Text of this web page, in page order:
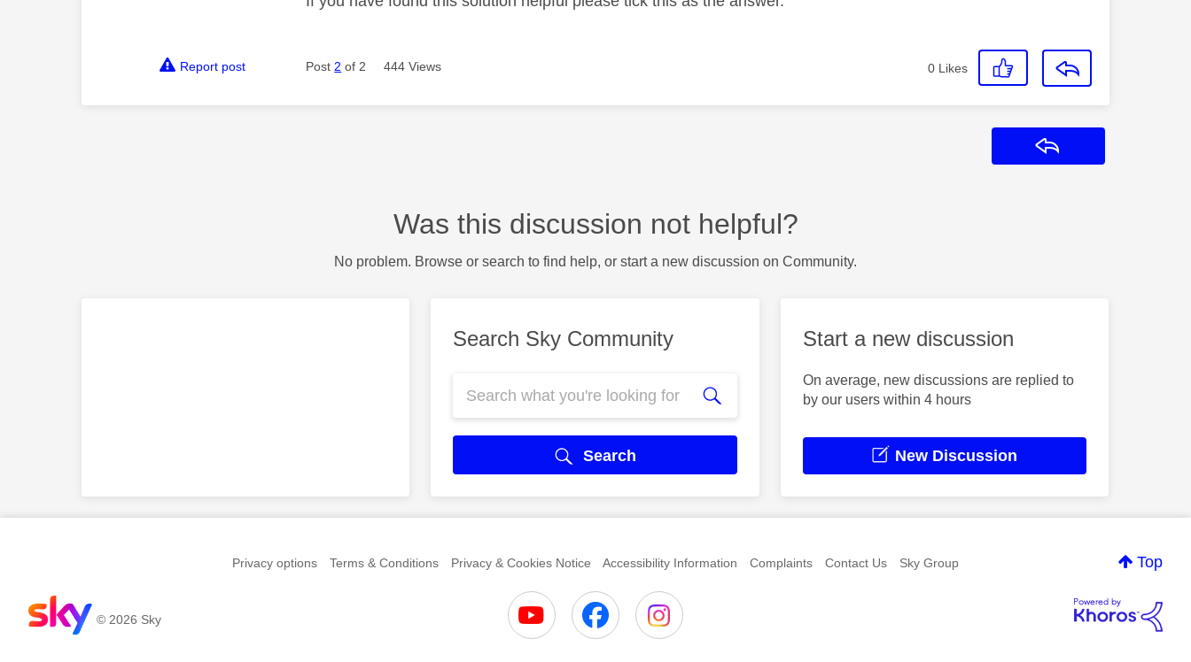
Report post Post 2 of 2 444 Views 0 Likes
Was this discussion not helpful?
No problem. Browse or search to find help, or start a new discussion on Community.
Search Sky Community
Search
Start a new discussion
On average, new discussions are replied to
by our users within 4 hours
New Discussion
Top
Privacy options Terms & Conditions Privacy & Cookies Notice Accessibility Information Complaints Contact Us Sky Group
© 2026 Sky